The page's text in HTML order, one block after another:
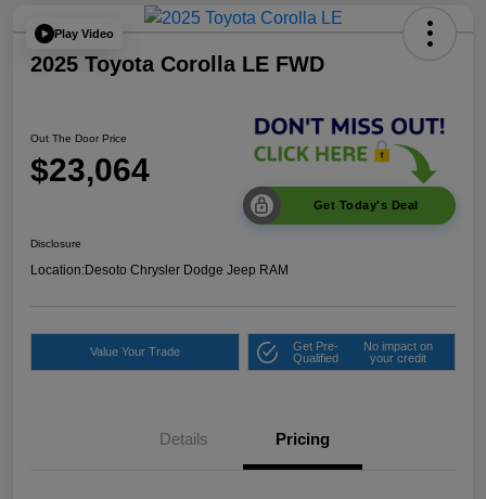
Play Video
2025 Toyota Corolla LE FWD
Out The Door Price
$23,064
Get Today's Deal
Disclosure
Location:Desoto Chrysler Dodge Jeep RAM
Value Your Trade
Get Pre-
Qualified
No impact on
your credit
Details Pricing